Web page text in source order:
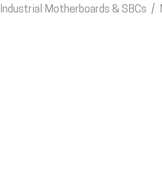
Industrial Motherboards & SBCs